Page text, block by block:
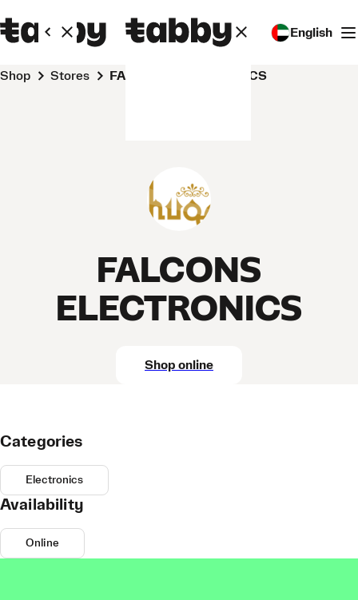
English
Shop Stores FALCONS ELECTRONICS
FALCONS
ELECTRONICS
Shop online
Categories
Electronics
Availability
Online